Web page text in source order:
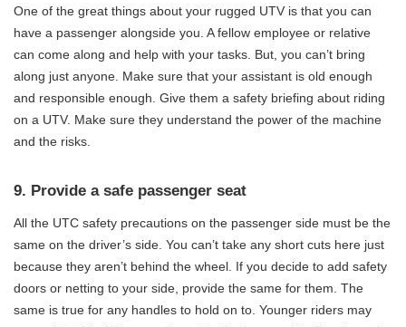
One of the great things about your rugged UTV is that you can
have a passenger alongside you. A fellow employee or relative
can come along and help with your tasks. But, you can’t bring
along just anyone. Make sure that your assistant is old enough
and responsible enough. Give them a safety briefing about riding
on a UTV. Make sure they understand the power of the machine
and the risks.
9. Provide a safe passenger seat
All the UTC safety precautions on the passenger side must be the
same on the driver’s side. You can’t take any short cuts here just
because they aren’t behind the wheel. If you decide to add safety
doors or netting to your side, provide the same for them. The
same is true for any handles to hold on to. Younger riders may